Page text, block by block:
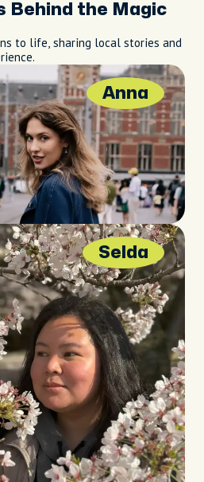
Behind the Magic
to life, sharing local stories and
Anna
Selda